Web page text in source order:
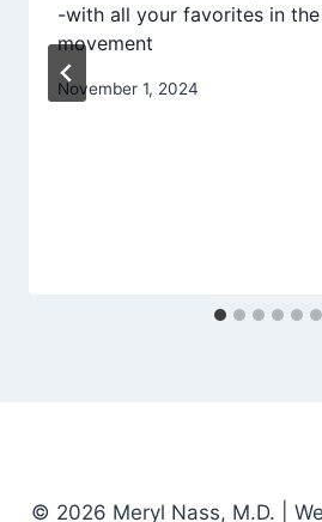
-with all your favorites in
movement
November 1, 2024
© 2026 Meryl Nass, M.D. |